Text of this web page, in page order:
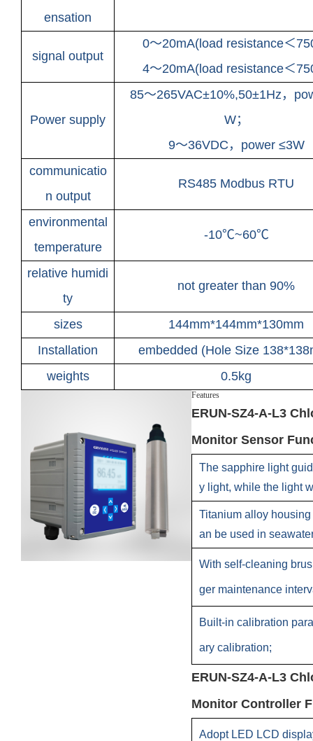
ensation
signal output
0～20mA(load resistance＜
4～20mA(load resistance＜
Power supply
85～265VAC±10%,50±1Hz，
W；
9～36VDC，power ≤3W
communicatio
n output
RS485 Modbus RTU
environmental
temperature
-10℃~60℃
relative humidi
ty
not greater than 90%
sizes
144mm*144mm*130mm
Installation
embedded (Hole Size
weights
0.5kg
Features
ERUN-SZ4-A-L3
Monitor Sensor
The sapphire light
y light, while the light
Titanium alloy
an be used in
With self-cleaning
ger maintenance
Built-in calibration
ary calibration;
ERUN-SZ4-A-L3
Monitor Controller
Adopt LED LCD